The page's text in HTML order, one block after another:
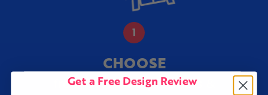
CHOOSE
from over400products &
Get a Free Design Review